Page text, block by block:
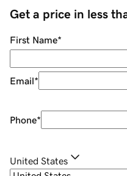
Get a price in less
First Name*
Email*
Phone*
United States